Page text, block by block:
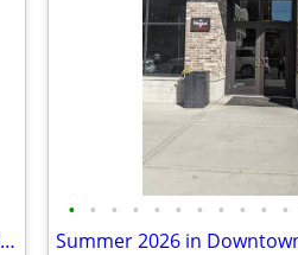
Historic 2BR Home | Walk to Downtown & MSU
• • • • • • • • • • •